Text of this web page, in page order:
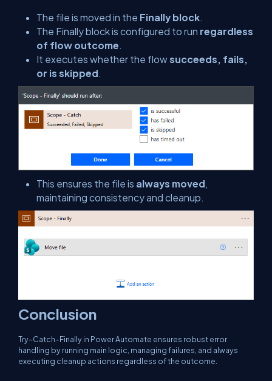
The file is moved in the Finally block
The Finally block is configured to run regardless
of flow outcome
It executes whether the flowsucceeds, fails,
or is skipped
This ensures the file is always moved,
maintaining consistency and cleanup.
Conclusion
Try–Catch–Finally in Power Automate ensures robust error
handling by running main logic, managing failures, and always
executing cleanup actions regardless of the outcome.